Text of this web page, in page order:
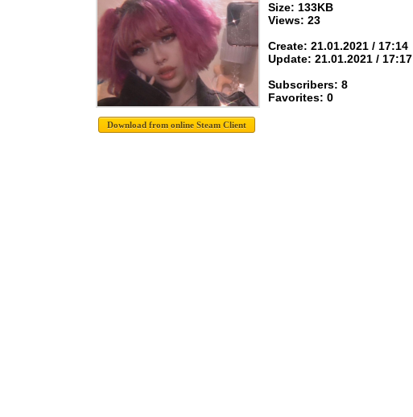
Size: 133KB
Views: 23
Create: 21.01.2021 / 17:14
Update: 21.01.2021 / 17:17
Subscribers: 8
Favorites: 0